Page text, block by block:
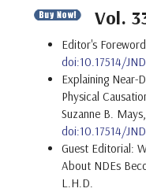
Vol.
Editor's Foreword
doi:10.17514/
Explaining Near-
Physical
Suzanne B.
doi:10.17514/
Guest Editorial:
About NDEs
L.H.D.